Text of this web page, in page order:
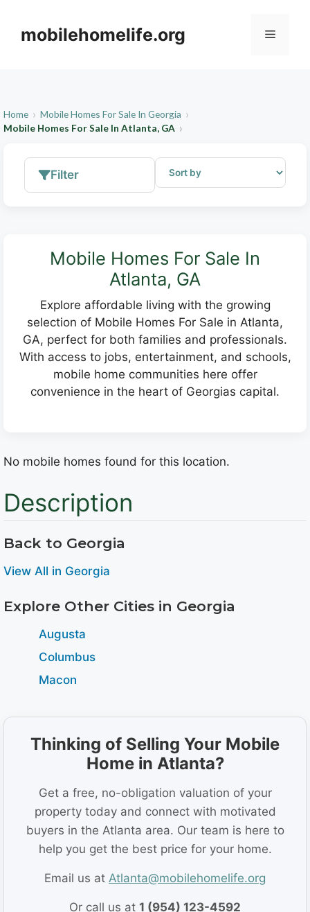
contentmobilehomelife.org Menu
Home
Mobile Homes For Sale In Georgia
Mobile Homes For Sale In Atlanta, GA
Filter
Mobile Homes For Sale In
Atlanta, GA
Explore affordable living with the growing
selection of Mobile Homes For Sale in Atlanta,
GA, perfect for both families and professionals.
With access to jobs, entertainment, and schools,
mobile home communities here offer
convenience in the heart of Georgias capital.
No mobile homes found for this location.
Description
Back to Georgia
View All in Georgia
Explore Other Cities in Georgia
Augusta
Columbus
Macon
Thinking of Selling Your Mobile
Home in Atlanta?
Get a free, no-obligation valuation of your
property today and connect with motivated
buyers in the Atlanta area. Our team is here to
help you get the best price for your home.
Email us at Atlanta@mobilehomelife.org
Or call us at 1 (954) 123-4592